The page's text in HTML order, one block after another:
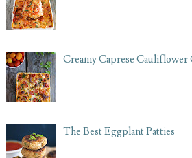
Creamy Caprese Cauliflower
The Best Eggplant Patties